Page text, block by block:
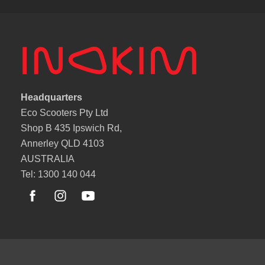
Headquarters
Eco Scooters Pty Ltd
Shop B 435 Ipswich Rd,
Annerley QLD 4103
AUSTRALIA
Tel: 1300 140 044